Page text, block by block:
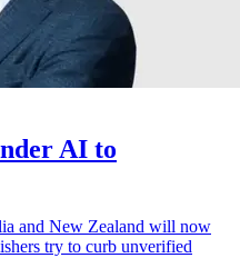
AI to
and New Zealand will now
try to curb unverified